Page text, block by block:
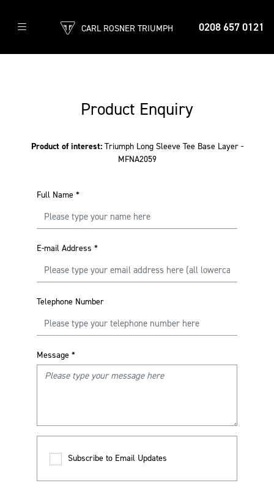
0208 657 0121
CARL ROSNER TRIUMPH
Product Enquiry
Product of interest: Triumph Long Sleeve Tee Base Layer -
MFNA2059
Full Name *
E-mail Address *
Telephone Number
Message *
Subscribe to Email Updates